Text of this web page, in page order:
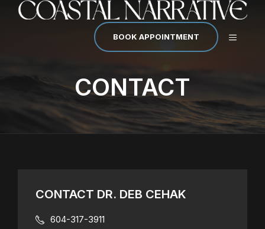
Skip
BOOK APPOINTMENT MENU
CONTACT
CONTACT DR. DEB CEHAK
604-317-3911